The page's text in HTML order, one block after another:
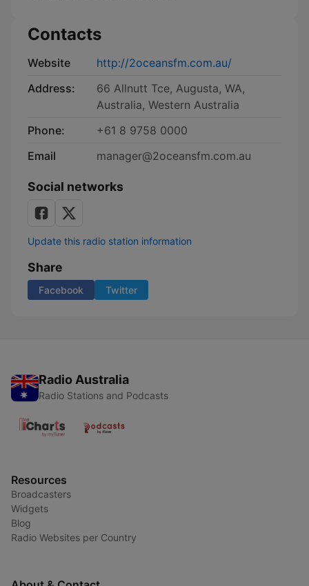
Contacts
Website
http://2oceansfm.com.au/
Address:
66 Allnutt Tce, Augusta, WA,
Australia, Western Australia
Phone:
+61 8 9758 0000
Email
manager@2oceansfm.com.au
Social networks
Update this radio station information
Share
Facebook Twitter
Radio Australia
Radio Stations and Podcasts
Resources
Broadcasters
Widgets
Blog
Radio Websites per Country